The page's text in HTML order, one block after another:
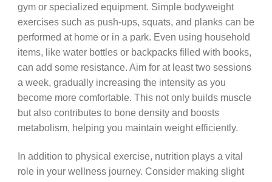
gym or specialized equipment. Simple bodyweight
exercises such as push-ups, squats, and planks can be
performed at home or in a park. Even using household
items, like water bottles or backpacks filled with books,
can add some resistance. Aim for at least two sessions
a week, gradually increasing the intensity as you
become more comfortable. This not only builds muscle
but also contributes to bone density and boosts
metabolism, helping you maintain weight efficiently.
In addition to physical exercise, nutrition plays a vital
role in your wellness journey. Consider making slight